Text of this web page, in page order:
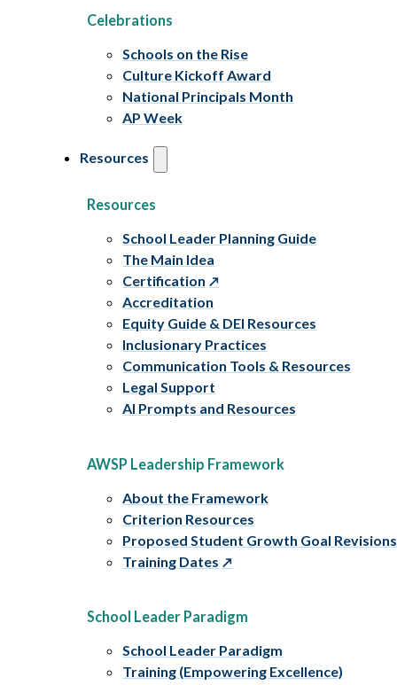
Celebrations
Schools on the Rise
Culture Kickoff Award
National Principals Month
AP Week
Resources
Resources
School Leader Planning Guide
The Main Idea
Certification
Accreditation
Equity Guide & DEI Resources
Inclusionary Practices
Communication Tools & Resources
Legal Support
AI Prompts and Resources
AWSP Leadership Framework
About the Framework
Criterion Resources
Proposed Student Growth Goal Revisions
Training Dates
School Leader Paradigm
School Leader Paradigm
Training (Empowering Excellence)